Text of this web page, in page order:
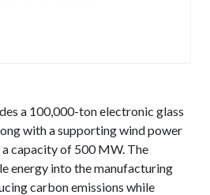
a 100,000-ton electronic glass
with a supporting wind power
capacity of 500 MW. The
energy into the manufacturing
carbon emissions while